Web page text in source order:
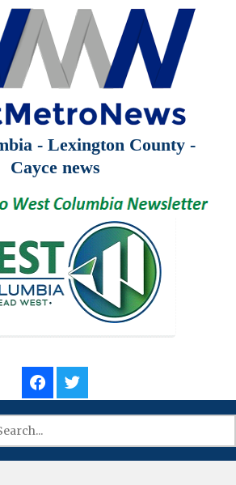
- Lexington County -
Cayce news